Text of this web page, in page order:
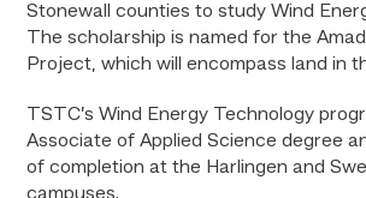
Stonewall counties to study Wind
The scholarship is named for the
Project, which will encompass land in
TSTC’s Wind Energy Technology
Associate of Applied Science degree
of completion at the Harlingen and